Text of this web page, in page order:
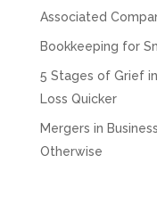
Associated
Bookkeeping for
5 Stages of Grief
Loss Quicker
Mergers in
Otherwise